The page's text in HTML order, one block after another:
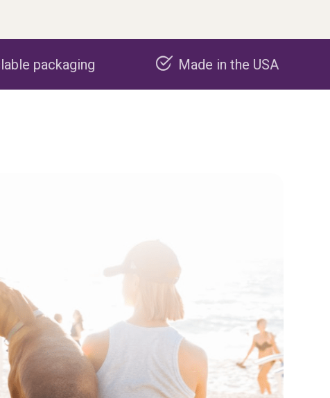
Made in the USA Carbon